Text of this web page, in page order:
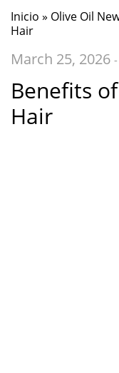
Inicio » Olive Oil
Hair
March 25, 2026
Benefits
Hair